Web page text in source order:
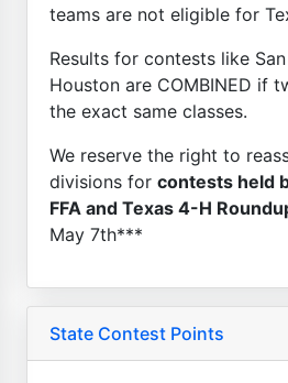
teams are not eligible for
Results for contests like
Houston are COMBINED if
the exact same classes.
We reserve the right to
divisions for contests held
FFA and Texas 4-H
May 7th***
State Contest Points